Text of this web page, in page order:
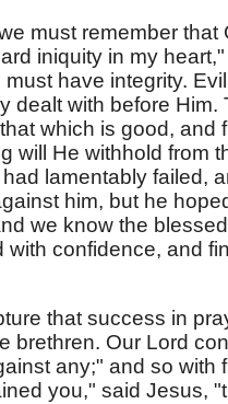
must remember
iniquity in my
have integrity.
dealt with before
which is good, and
will He withhold from
lamentably failed,
him, but he
we know the
with confidence, and
that success in
brethren. Our Lord
any;" and so with
you," said Jesus,